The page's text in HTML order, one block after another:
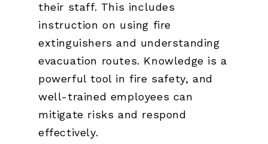
their staff. This includes
instruction on using fire
extinguishers and understanding
evacuation routes. Knowledge is a
powerful tool in fire safety, and
well-trained employees can
mitigate risks and respond
effectively.